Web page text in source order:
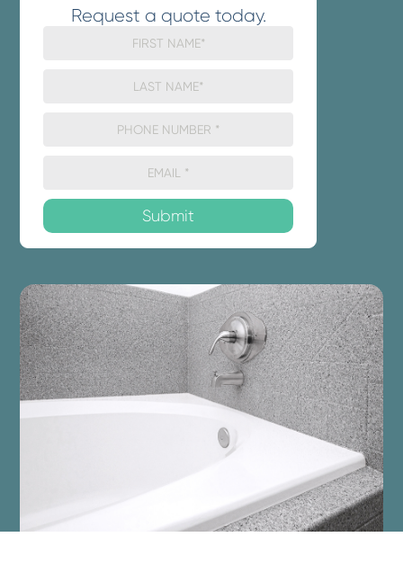
Request a quote today.